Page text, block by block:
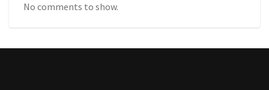
No comments to show.